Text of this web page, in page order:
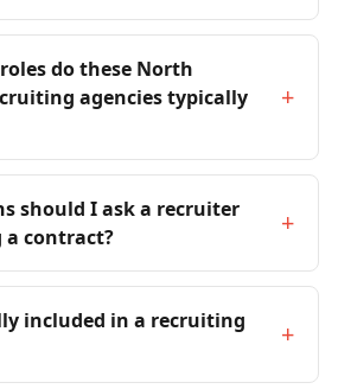
do these North
agencies typically
+
should I ask a recruiter
a contract?
+
included in a recruiting
+